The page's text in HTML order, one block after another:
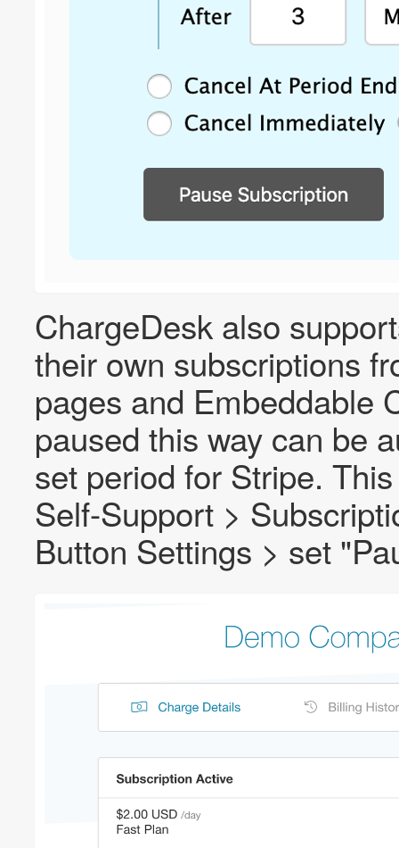
ChargeDesk also
their own subscriptions
pages and Embeddable
paused this way can be
set period for Stripe.
Self-Support >
Button Settings > set